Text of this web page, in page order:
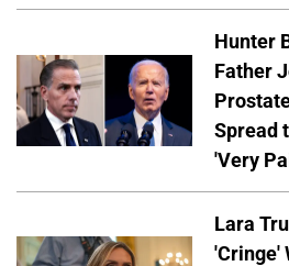
Hunter
Father
Spread
'Very
Lara
'Cringe'